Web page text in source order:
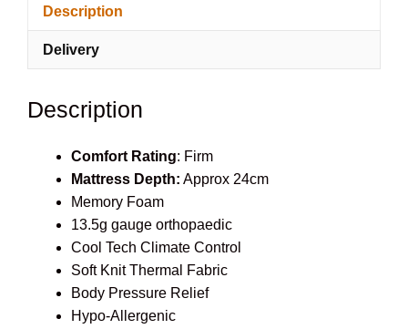
Description
Delivery
Description
Comfort Rating: Firm
Mattress Depth: Approx 24cm
Memory Foam
13.5g gauge orthopaedic
Cool Tech Climate Control
Soft Knit Thermal Fabric
Body Pressure Relief
Hypo-Allergenic